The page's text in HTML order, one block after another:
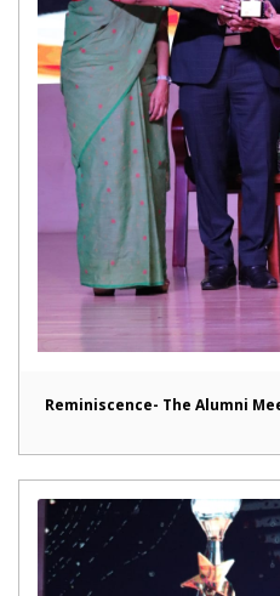
Reminiscence- The Alumni